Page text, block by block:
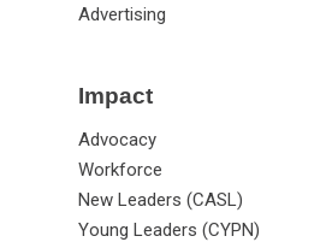
Advertising
Impact
Advocacy
Workforce
New Leaders (CASL)
Young Leaders (CYPN)